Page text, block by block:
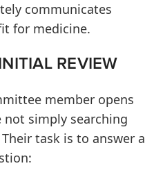
communicates
for medicine.
REVIEW
member opens
simply searching
task is to answer a